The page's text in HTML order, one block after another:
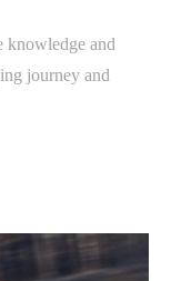
knowledge and
journey and